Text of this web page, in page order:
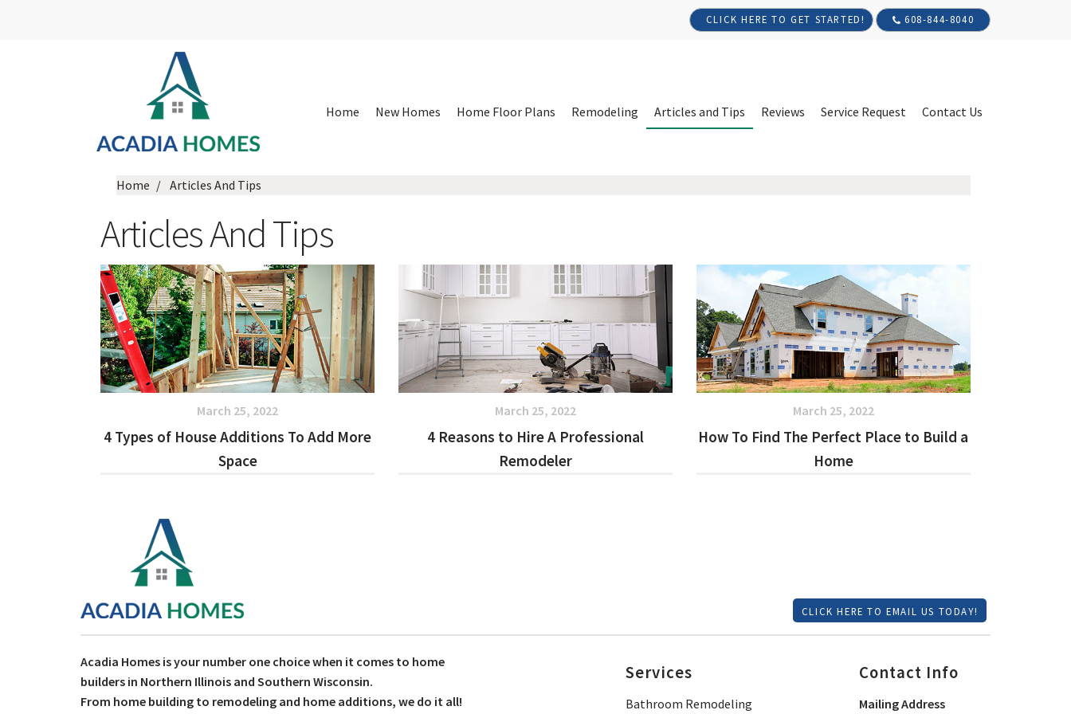
CLICK HERE TO GET STARTED! 608-844-8040
Home New Homes Home Floor Plans Remodeling Articles and Tips Reviews Service Request Contact Us
Home Articles And Tips
Articles And Tips
March 25, 2022
4 Types of House Additions To Add More
Space
March 25, 2022
4 Reasons to Hire A Professional
Remodeler
March 25, 2022
How To Find The Perfect Place to Build a
Home
CLICK HERE TO EMAIL US TODAY!
Acadia Homes is your number one choice when it comes to home
builders in Northern Illinois and Southern Wisconsin.
From home building to remodeling and home additions, we do it all!
Services
Bathroom Remodeling
Contact Info
Mailing Address